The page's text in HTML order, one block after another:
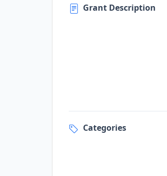
Grant Description
Categories